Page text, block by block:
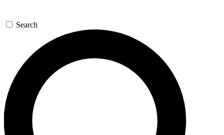
Search